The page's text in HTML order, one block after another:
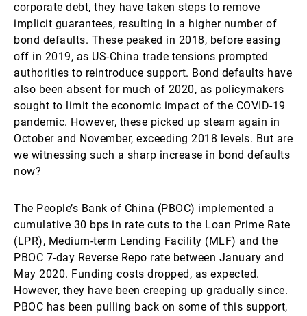
corporate debt, they have taken steps to remove
implicit guarantees, resulting in a higher number of
bond defaults. These peaked in 2018, before easing
off in 2019, as US-China trade tensions prompted
authorities to reintroduce support. Bond defaults have
also been absent for much of 2020, as policymakers
sought to limit the economic impact of the COVID-19
pandemic. However, these picked up steam again in
October and November, exceeding 2018 levels. But are
we witnessing such a sharp increase in bond defaults
now?
The People’s Bank of China (PBOC) implemented a
cumulative 30 bps in rate cuts to the Loan Prime Rate
(LPR), Medium-term Lending Facility (MLF) and the
PBOC 7-day Reverse Repo rate between January and
May 2020. Funding costs dropped, as expected.
However, they have been creeping up gradually since.
PBOC has been pulling back on some of this support,